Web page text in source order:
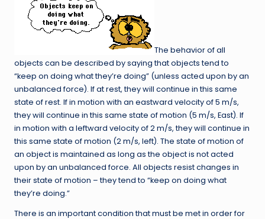
The behavior of all
objects can be described by saying that objects tend to
“keep on doing what they’re doing” (unless acted upon by an
unbalanced force). If at rest, they will continue in this same
state of rest. If in motion with an eastward velocity of 5 m/s,
they will continue in this same state of motion (5 m/s, East). If
in motion with a leftward velocity of 2 m/s, they will continue in
this same state of motion (2 m/s, left). The state of motion of
an object is maintained as long as the object is not acted
upon by an unbalanced force. All objects resist changes in
their state of motion – they tend to “keep on doing what
they’re doing.”
There is an important condition that must be met in order for